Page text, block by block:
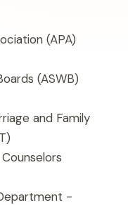
(APA)
(ASWB)
and Family
-